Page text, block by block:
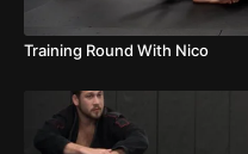
Training Round With Nico